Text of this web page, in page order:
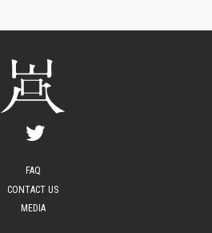
FAQ
CONTACT US
MEDIA